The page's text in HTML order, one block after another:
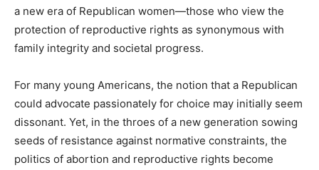
a new era of Republican women—those who view the
protection of reproductive rights as synonymous with
family integrity and societal progress.
For many young Americans, the notion that a Republican
could advocate passionately for choice may initially seem
dissonant. Yet, in the throes of a new generation sowing
seeds of resistance against normative constraints, the
politics of abortion and reproductive rights become